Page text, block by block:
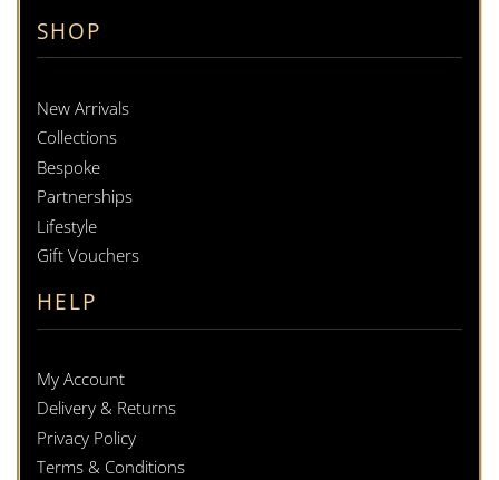
SHOP
New Arrivals
Collections
Bespoke
Partnerships
Lifestyle
Gift Vouchers
HELP
My Account
Delivery & Returns
Privacy Policy
Terms & Conditions